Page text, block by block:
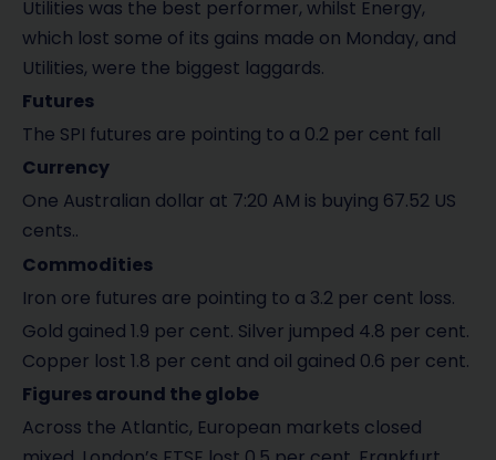
Utilities was the best performer, whilst Energy,
which lost some of its gains made on Monday, and
Utilities, were the biggest laggards.
Futures
The SPI futures are pointing to a 0.2 per cent fall
Currency
One Australian dollar at 7:20 AM is buying 67.52 US
cents..
Commodities
Iron ore futures are pointing to a 3.2 per cent loss.
Gold gained 1.9 per cent. Silver jumped 4.8 per cent.
Copper lost 1.8 per cent and oil gained 0.6 per cent.
Figures around the globe
Across the Atlantic, European markets closed